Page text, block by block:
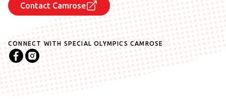
Contact Camrose
CONNECT WITH SPECIAL OLYMPICSCAMROSE